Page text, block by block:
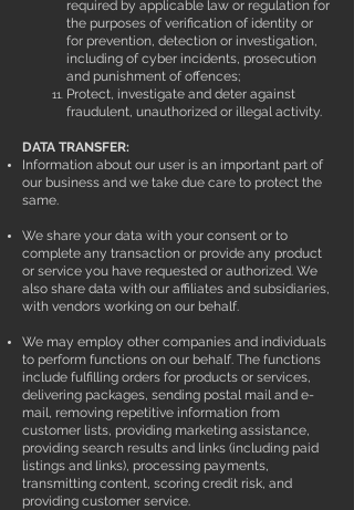
required by applicable law or regulation for
the purposes of verification of identity or
for prevention, detection or investigation,
including of cyber incidents, prosecution
and punishment of offences;
Protect, investigate and deter against
fraudulent, unauthorized or illegal activity.
DATA TRANSFER:
Information about our user is an important part of
our business and we take due care to protect the
same.
We share your data with your consent or to
complete any transaction or provide any product
or service you have requested or authorized. We
also share data with our affiliates and subsidiaries,
with vendors working on our behalf.
We may employ other companies and individuals
to perform functions on our behalf. The functions
include fulfilling orders for products or services,
delivering packages, sending postal mail and e-
mail, removing repetitive information from
customer lists, providing marketing assistance,
providing search results and links (including paid
listings and links), processing payments,
transmitting content, scoring credit risk, and
providing customer service.